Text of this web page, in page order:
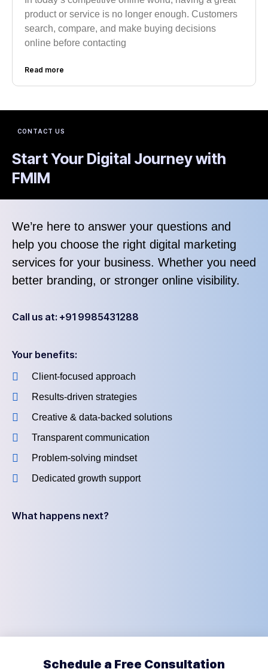
product or service is no longer enough. Customers
search, compare, and make buying decisions
online before contacting
Read more
CONTACT US
Start Your Digital Journey with
FMIM
We’re here to answer your questions and
help you choose the right digital marketing
services for your business. Whether you need
better branding, or stronger online visibility.
Call us at: +91 9985431288
Your benefits:
Client-focused approach
Results-driven strategies
Creative & data-backed solutions
Transparent communication
Problem-solving mindset
Dedicated growth support
What happens next?
Schedule a Free Consultation